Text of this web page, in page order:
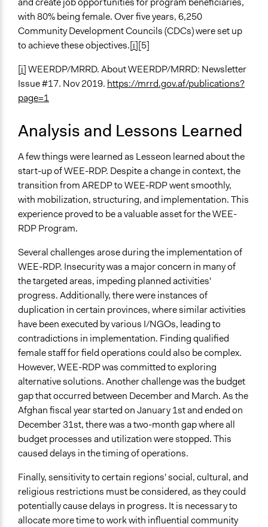
with 80% being female. Over five years, 6,250
Community Development Councils (CDCs) were set up
to achieve these objectives.[i][5]
[i]WEERDP/MRRD. About WEERDP/MRRD: Newsletter
Issue #17. Nov 2019. https://mrrd.gov.af/publications?
page=1
Analysis and Lessons Learned
A few things were learned as Lesseon learned about the
start-up of WEE-RDP. Despite a change in context, the
transition from AREDP to WEE-RDP went smoothly,
with mobilization, structuring, and implementation. This
experience proved to be a valuable asset for the WEE-
RDP Program.
Several challenges arose during the implementation of
WEE-RDP. Insecurity was a major concern in many of
the targeted areas, impeding planned activities'
progress. Additionally, there were instances of
duplication in certain provinces, where similar activities
have been executed by various I/NGOs, leading to
contradictions in implementation. Finding qualified
female staff for field operations could also be complex.
However, WEE-RDP was committed to exploring
alternative solutions. Another challenge was the budget
gap that occurred between December and March. As the
Afghan fiscal year started on January 1st and ended on
December 31st, there was a two-month gap where all
budget processes and utilization were stopped. This
caused delays in the timing of operations.
Finally, sensitivity to certain regions' social, cultural, and
religious restrictions must be considered, as they could
potentially cause delays in progress. It is necessary to
allocate more time to work with influential community